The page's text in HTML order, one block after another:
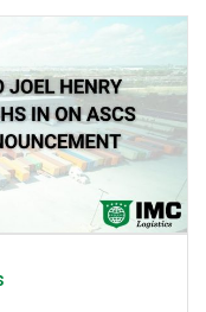
every
schools on
value at IMC
a […]